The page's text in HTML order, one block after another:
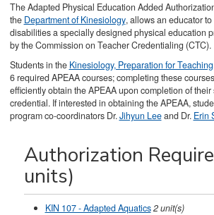
The Adapted Physical Education Added
the Department of Kinesiology, allows an educator
disabilities a specially designed physical education
by the Commission on Teacher Credentialing (CTC).
Students in the Kinesiology, Preparation for
6 required APEAA courses; completing these
efficiently obtain the APEAA upon completion of
credential. If interested in obtaining the APEAA,
program co-coordinators Dr.Jihyun Leeand Dr. Erin
Authorization
units)
KIN 107 - Adapted Aquatics2unit(s)